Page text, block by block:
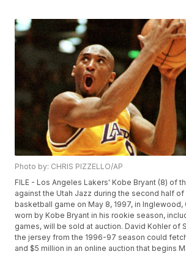
Photo by: CHRIS PIZZELLO/AP
FILE - Los Angeles Lakers' Kobe Bryant (8) of
against the Utah Jazz during the second half
basketball game on May 8, 1997, in Inglewood,
worn by Kobe Bryant in his rookie season,
games, will be sold at auction. David Kohler of
the jersey from the 1996-97 season could
and $5 million in an online auction that begins